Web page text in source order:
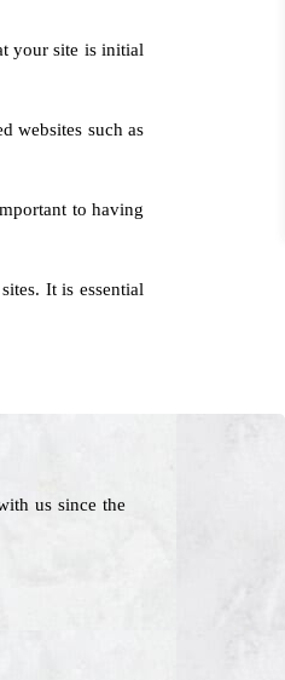
your site is initial
websites such as
to having
It is essential
us since the